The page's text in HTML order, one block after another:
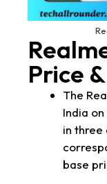
Price
The
India
in three
base